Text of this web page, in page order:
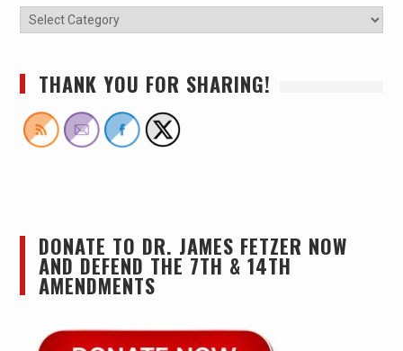
THANK YOU FOR SHARING!
DONATE TO DR. JAMES FETZER NOW
AND DEFEND THE 7TH & 14TH
AMENDMENTS